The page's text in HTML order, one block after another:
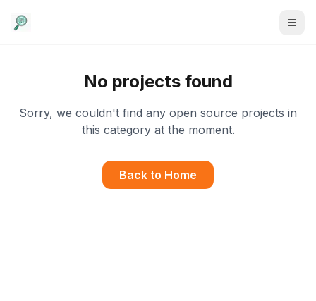
No projects found
Sorry, we couldn't find any open source projects in
this category at the moment.
Back to Home